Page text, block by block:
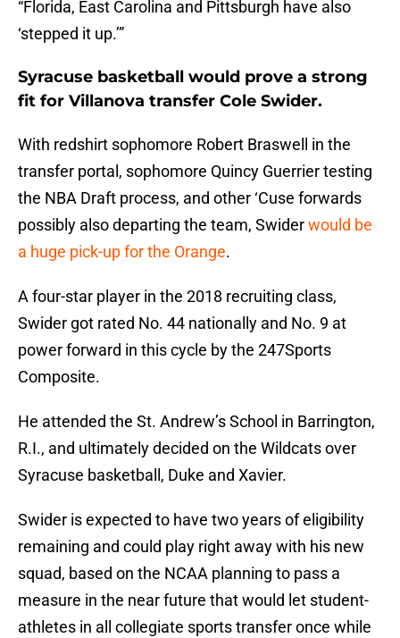
“Florida, East Carolina and Pittsburgh have also
‘stepped it up.’”
Syracuse basketball would prove a strong
fit for Villanova transfer Cole Swider.
With redshirt sophomore Robert Braswell in the
transfer portal, sophomore Quincy Guerrier testing
the NBA Draft process, and other ‘Cuse forwards
possibly also departing the team, Swiderwould be
a huge pick-up for the Orange.
A four-star player in the 2018 recruiting class,
Swider got rated No. 44 nationally and No. 9 at
power forward in this cycle by the 247Sports
Composite.
He attended the St. Andrew’s School in Barrington,
R.I., and ultimately decided on the Wildcats over
Syracuse basketball, Duke and Xavier.
Swider is expected to have two years of eligibility
remaining and could play right away with his new
squad, based on the NCAA planning to pass a
measure in the near future that would let student-
athletes in all collegiate sports transfer once while